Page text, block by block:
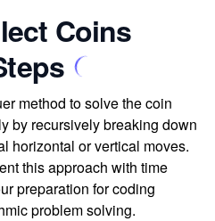
Coins
method to solve the coin
by recursively breaking down
horizontal or vertical moves.
this approach with time
preparation for coding
problem solving.